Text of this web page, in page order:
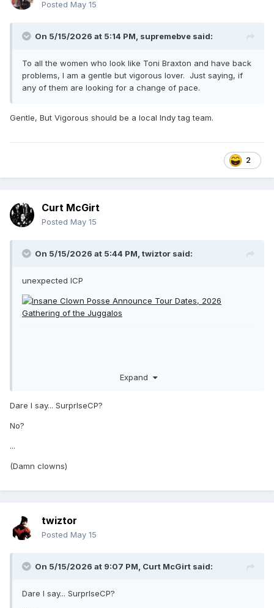
Posted May 15
On 5/15/2026 at 5:14 PM, supremebve said:
To all the women who look like Toni Braxton and have back
problems, I am a gentle but vigorous lover. Just saying, if
any of them are looking for a change of pace.
Gentle, But Vigorous should be a local Indy tag team.
2
Curt McGirt
Posted May 15
On 5/15/2026 at 5:44 PM, twiztor said:
unexpected ICP
Expand
Dare I say... SurprIseCP?
No?
...
(Damn clowns)
twiztor
Posted May 15
On 5/15/2026 at 9:07 PM, Curt McGirt said:
Dare I say... SurprIseCP?